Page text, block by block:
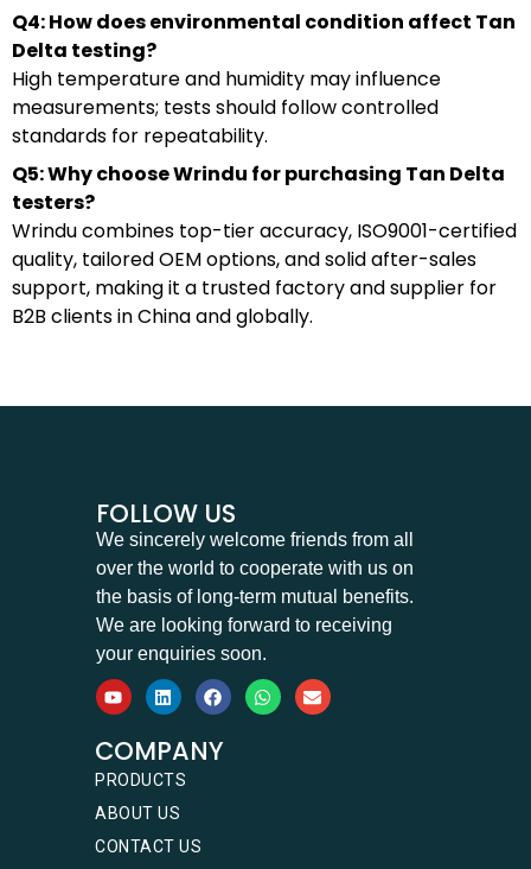
Q4: How does environmental condition affect Tan
Delta testing?
High temperature and humidity may influence
measurements; tests should follow controlled
standards for repeatability.
Q5: Why choose Wrindu for purchasing Tan Delta
testers?
Wrindu combines top-tier accuracy, ISO9001-certified
quality, tailored OEM options, and solid after-sales
support, making it a trusted factory and supplier for
B2B clients in China and globally.
FOLLOW US
We sincerely welcome friends from all
over the world to cooperate with us on
the basis of long-term mutual benefits.
We are looking forward to receiving
your enquiries soon.
COMPANY
PRODUCTS
ABOUT US
CONTACT US